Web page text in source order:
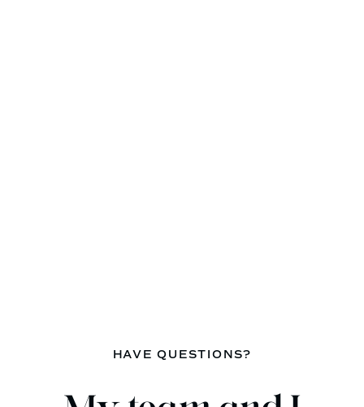
HAVE QUESTIONS?